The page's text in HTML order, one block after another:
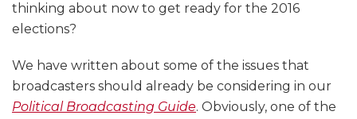
thinking about now to get ready for the 2016
elections?
We have written about some of the issues that
broadcasters should already be considering in our
Political Broadcasting Guide. Obviously, one of the